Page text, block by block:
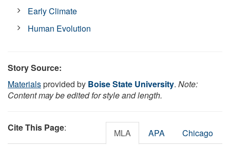
Early Climate
Human Evolution
Story Source:
Materialsprovided by Boise State University. Note:
Content may be edited for style and length.
Cite This Page: MLA APA Chicago